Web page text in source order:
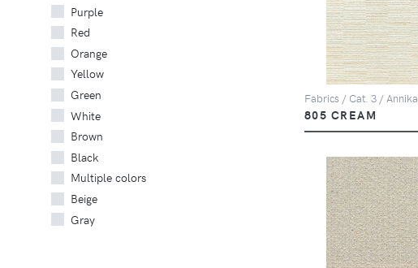
Fabrics / Cat. 3 / Annika
805 CREAM
Purple
Red
Orange
Yellow
Green
White
Brown
Black
Multiple colors
Beige
Gray